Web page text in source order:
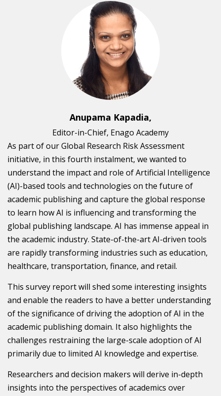
Anupama Kapadia,
Editor-in-Chief, Enago Academy
As part of our Global Research Risk Assessment
initiative, in this fourth instalment, we wanted to
understand the impact and role of Artificial Intelligence
(AI)-based tools and technologies on the future of
academic publishing and capture the global response
to learn how AI is influencing and transforming the
global publishing landscape. AI has immense appeal in
the academic industry. State-of-the-art AI-driven tools
are rapidly transforming industries such as education,
healthcare, transportation, finance, and retail.
This survey report will shed some interesting insights
and enable the readers to have a better understanding
of the significance of driving the adoption of AI in the
academic publishing domain. It also highlights the
challenges restraining the large-scale adoption of AI
primarily due to limited AI knowledge and expertise.
Researchers and decision makers will derive in-depth
insights into the perspectives of academics over